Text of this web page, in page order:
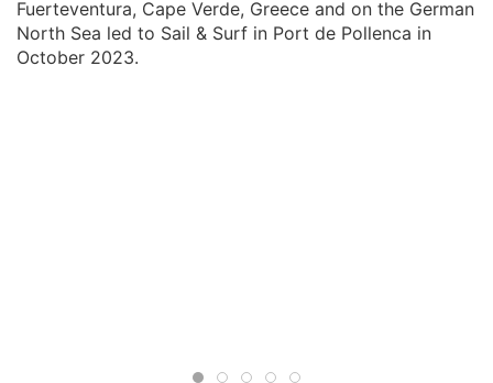
Fuerteventura, Cape Verde, Greece and on the German
North Sea led to Sail & Surf in Port de Pollenca in
October 2023.